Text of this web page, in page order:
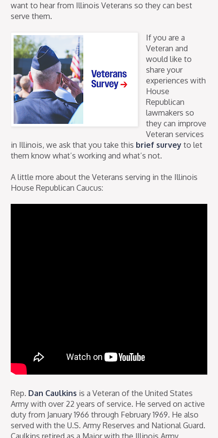
want to hear from Illinois Veterans so they can best
serve them.
If you are a
Veteran and
would like to
share your
experiences with
House
Republican
lawmakers so
they can improve
Veteran services
in Illinois, we ask that you take this brief survey to let
them know what’s working and what’s not.
A little more about the Veterans serving in the Illinois
House Republican Caucus:
Rep. Dan Caulkins is a Veteran of the United States
Army with over 22 years of service. He served on active
duty from January 1966 through February 1969. He also
served with the U.S. Army Reserves and National Guard.
Caulkins retired as a Major with the Illinois Army